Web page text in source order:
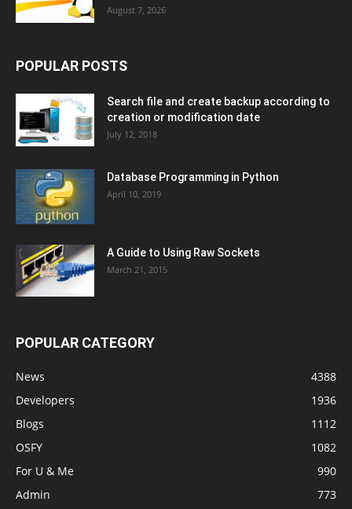
August 7, 2026
POPULAR POSTS
Search file and create backup according to
creation or modification date
July 12, 2018
Database Programming in Python
April 10, 2019
A Guide to Using Raw Sockets
March 21, 2015
POPULAR CATEGORY
News
4388
Developers
1936
Blogs
1112
OSFY
1082
For U & Me
990
Admin
773